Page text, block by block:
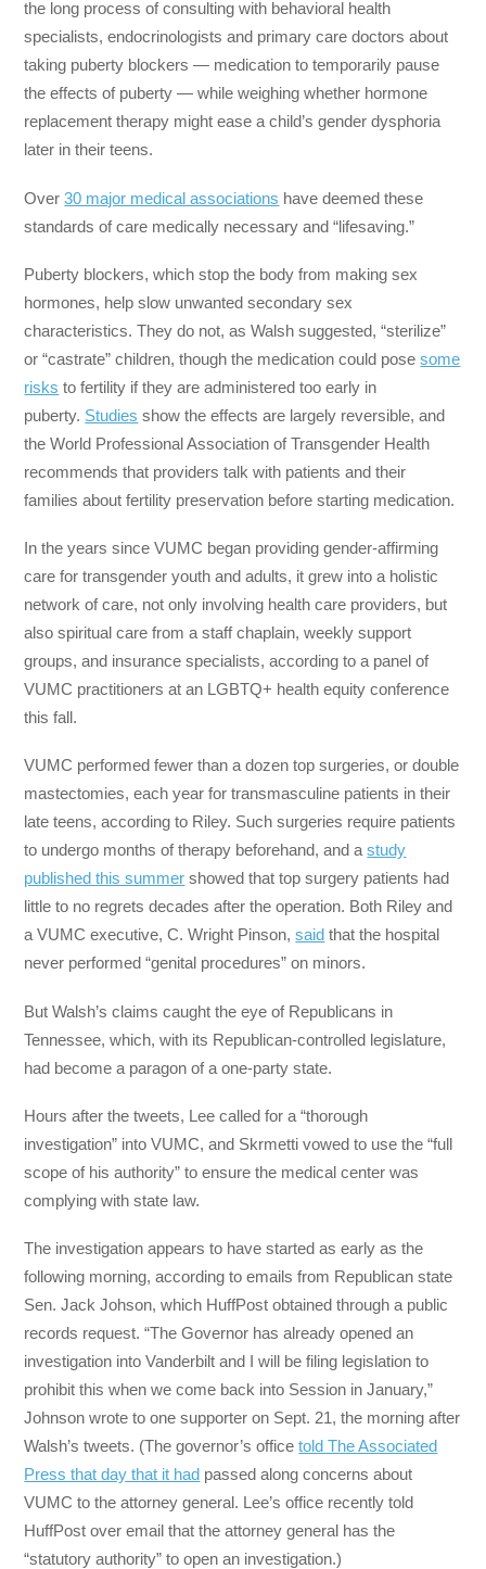
the long process of consulting with behavioral health
specialists, endocrinologists and primary care doctors about
taking puberty blockers ― medication to temporarily pause
the effects of puberty ― while weighing whether hormone
replacement therapy might ease a child’s gender dysphoria
later in their teens.
Over30 major medical associations have deemed these
standards of care medically necessary and “lifesaving.”
Puberty blockers, which stop the body from making sex
hormones, help slow unwanted secondary sex
characteristics. They do not, as Walsh suggested, “sterilize”
or “castrate” children, though the medication could posesome
risks to fertility if they are administered too early in
puberty. Studies show the effects are largely reversible, and
the World Professional Association of Transgender Health
recommends that providers talk with patients and their
families about fertility preservation before starting medication.
In the years since VUMC began providing gender-affirming
care for transgender youth and adults, it grew into a holistic
network of care, not only involving health care providers, but
also spiritual care from a staff chaplain, weekly support
groups, and insurance specialists, according to a panel of
VUMC practitioners at an LGBTQ+ health equity conference
this fall.
VUMC performed fewer than a dozen top surgeries, or double
mastectomies, each year for transmasculine patients in their
late teens, according to Riley. Such surgeries require patients
to undergo months of therapy beforehand, and astudy
published this summer showed that top surgery patients had
little to no regrets decades after the operation. Both Riley and
a VUMC executive, C. Wright Pinson,said that the hospital
never performed “genital procedures” on minors.
But Walsh’s claims caught the eye of Republicans in
Tennessee, which, with its Republican-controlled legislature,
had become a paragon of a one-party state.
Hours after the tweets, Lee called for a “thorough
investigation” into VUMC, and Skrmetti vowed to use the “full
scope of his authority” to ensure the medical center was
complying with state law.
The investigation appears to have started as early as the
following morning, according to emails from Republican state
Sen. Jack Johson, which HuffPost obtained through a public
records request. “The Governor has already opened an
investigation into Vanderbilt and I will be filing legislation to
prohibit this when we come back into Session in January,”
Johnson wrote to one supporter on Sept. 21, the morning after
Walsh’s tweets. (The governor’s officetold The Associated
Press that day that it had passed along concerns about
VUMC to the attorney general. Lee’s office recently told
HuffPost over email that the attorney general has the
“statutory authority” to open an investigation.)